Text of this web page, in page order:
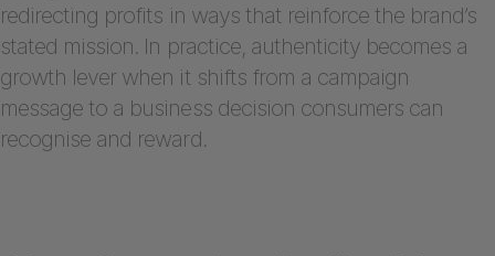
redirecting profits in ways that reinforce the brand’s
stated mission. In practice, authenticity becomes a
growth lever when it shifts from a campaign
message to a business decision consumers can
recognise and reward.